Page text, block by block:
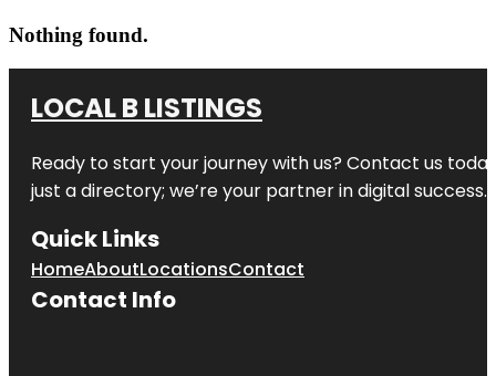
Nothing found.
LOCAL B LISTINGS
Ready to start your journey with us? Contact us
just a directory; we’re your partner in digital success.
Quick Links
HomeAboutLocationsContact
Contact Info